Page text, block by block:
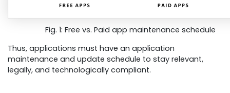
Fig. 1: Free vs. Paid app maintenance schedule
Thus, applications must have an application
maintenance and update schedule to stay relevant,
legally, and technologically compliant.